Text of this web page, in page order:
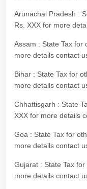
Arunachal Pradesh :
Rs. XXX for more
Assam : State Tax for
more details contact
Bihar : State Tax for
more details contact
Chhattisgarh : State
XXX for more details
Goa : State Tax for
more details contact
Gujarat : State Tax
more details contact